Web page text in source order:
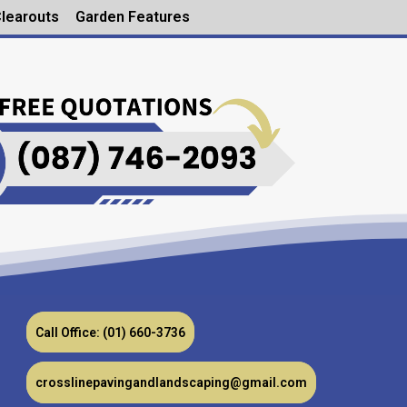
Garden Features
Call Office: (01) 660-3736
crosslinepavingandlandscaping@gmail.com